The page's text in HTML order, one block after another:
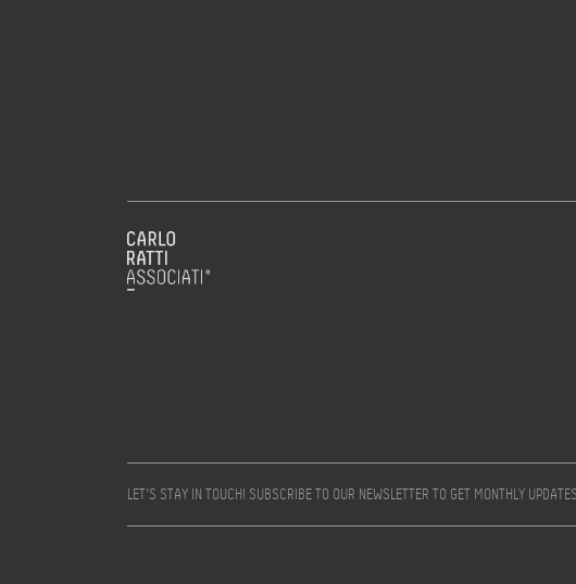
LET’S STAY IN TOUCH! SUBSCRIBE TO OUR NEWSLETTER TO GET MONTHLY